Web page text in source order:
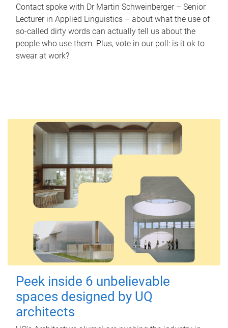
Contact spoke with Dr Martin Schweinberger – Senior
Lecturer in Applied Linguistics – about what the use of
so-called dirty words can actually tell us about the
people who use them. Plus, vote in our poll: is it ok to
swear at work?
Peek inside 6 unbelievable
spaces designed by UQ
architects